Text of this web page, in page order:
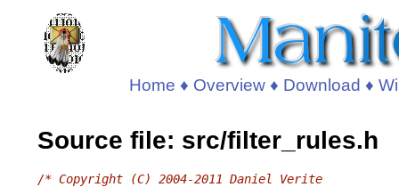
Home ♦ Overview♦ Download ♦
Source file: src/filter_rules.h
/* Copyright (C) 2004-2011 Daniel Verite